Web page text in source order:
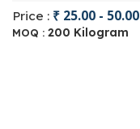
Price : ₹ 25.00 - 50.00
MOQ : 200 Kilogram